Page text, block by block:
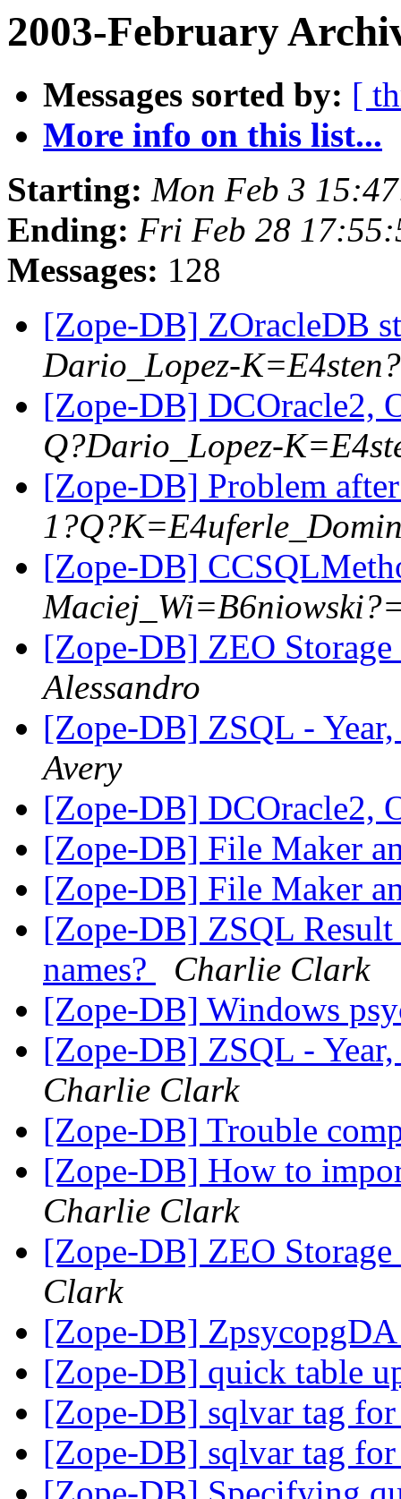
2003-February
Messages sorted by: [
More info on this list...
Starting: Mon Feb 3
Ending: Fri Feb 28
Messages: 128
[Zope-DB] ZOracleDB
Dario_Lopez-
[Zope-DB] DCOracle2,
Q?Dario_Lopez-
[Zope-DB] Problem
[Zope-DB]
[Zope-DB] ZEO
Alessandro
[Zope-DB] ZSQL -
Avery
[Zope-DB] DCOracle2,
[Zope-DB] File Maker
[Zope-DB] File Maker
[Zope-DB] ZSQL
names?
Charlie Clark
[Zope-DB] Windows
[Zope-DB] ZSQL -
Charlie Clark
[Zope-DB] Trouble
[Zope-DB] How to
Charlie Clark
[Zope-DB] ZEO
Clark
[Zope-DB]
[Zope-DB] quick table
[Zope-DB] sqlvar tag
[Zope-DB] sqlvar tag